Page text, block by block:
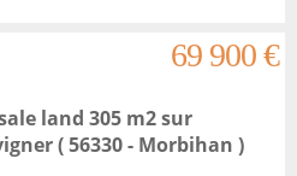
69 900 €
land 305 m2sur
( 56330 - Morbihan )